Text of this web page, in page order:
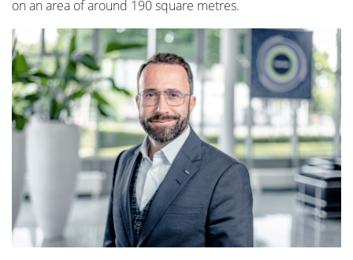
on an area of around 190 square metres.